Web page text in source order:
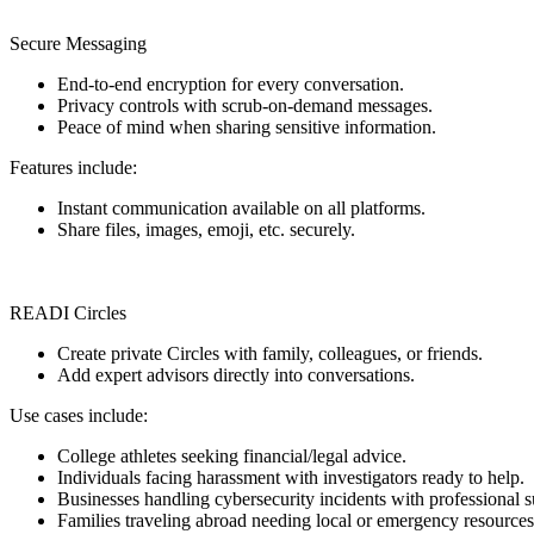
Secure Messaging
End-to-end encryption for every conversation.
Privacy controls with scrub-on-demand messages.
Peace of mind when sharing sensitive information.
Features include:
Instant communication available on all platforms.
Share files, images, emoji, etc. securely.
READI Circles
Create private Circles with family, colleagues, or friends.
Add expert advisors directly into conversations.
Use cases include:
College athletes seeking financial/legal advice.
Individuals facing harassment with investigators ready to help.
Businesses handling cybersecurity incidents with professional
Families traveling abroad needing local or emergency